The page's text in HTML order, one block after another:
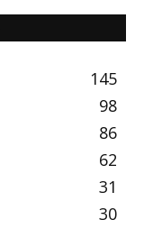
145
98
86
62
31
30